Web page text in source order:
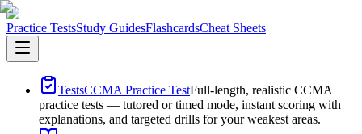
Practice TestsStudy GuidesFlashcardsCheat Sheets
TestsCCMA Practice TestFull-length, realistic CCMA
practice tests — tutored or timed mode, instant scoring with
explanations, and targeted drills for your weakest areas.